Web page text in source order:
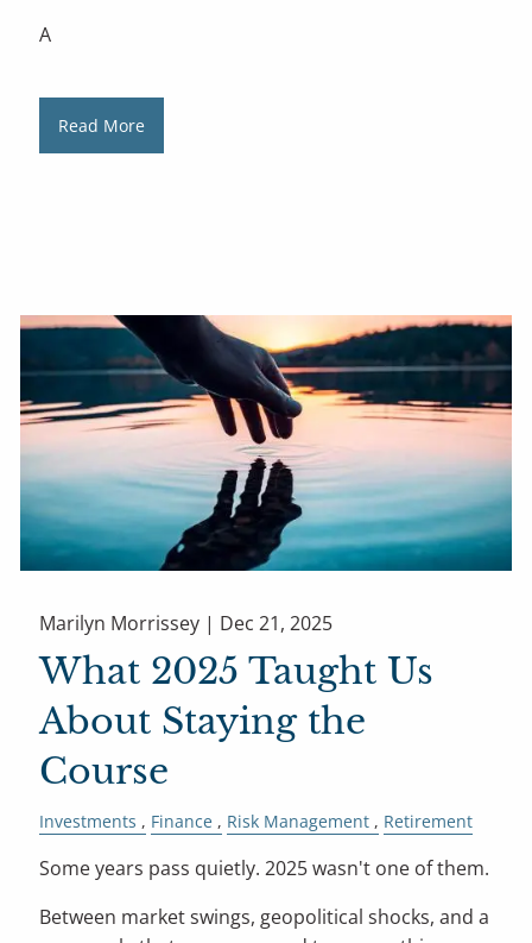
A
Read More
Marilyn Morrissey | Dec 21, 2025
What 2025 Taught Us
About Staying the
Course
Investments Finance Risk Management Retirement
Some years pass quietly. 2025 wasn't one of them.
Between market swings, geopolitical shocks, and a